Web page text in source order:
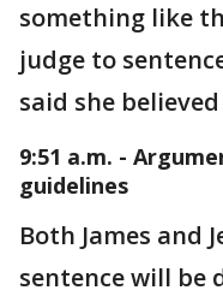
something like
judge to
said she
9:51 a.m. -
guidelines
Both James and
sentence will be